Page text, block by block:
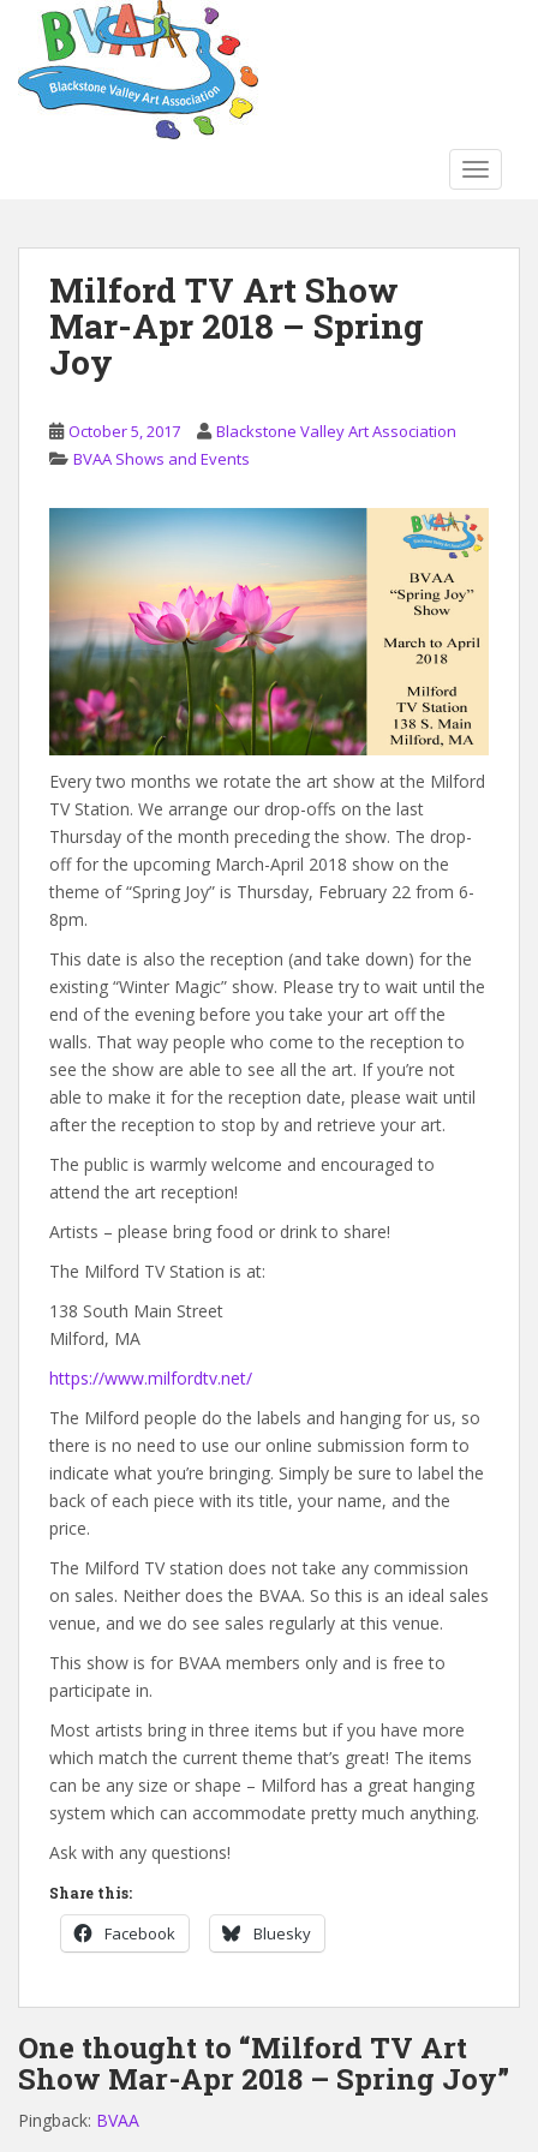
Milford TV Art Show
Mar-Apr 2018 – Spring
Joy
October 5, 2017
Blackstone Valley Art Association
BVAA Shows and Events
Every two months we rotate the art show at the Milford
TV Station. We arrange our drop-offs on the last
Thursday of the month preceding the show. The drop-
off for the upcoming March-April 2018 show on the
theme of “Spring Joy” is Thursday, February 22 from 6-
8pm.
This date is also the reception (and take down) for the
existing “Winter Magic” show. Please try to wait until the
end of the evening before you take your art off the
walls. That way people who come to the reception to
see the show are able to see all the art. If you’re not
able to make it for the reception date, please wait until
after the reception to stop by and retrieve your art.
The public is warmly welcome and encouraged to
attend the art reception!
Artists – please bring food or drink to share!
The Milford TV Station is at:
138 South Main Street
Milford, MA
https://www.milfordtv.net/
The Milford people do the labels and hanging for us, so
there is no need to use our online submission form to
indicate what you’re bringing. Simply be sure to label the
back of each piece with its title, your name, and the
price.
The Milford TV station does not take any commission
on sales. Neither does the BVAA. So this is an ideal sales
venue, and we do see sales regularly at this venue.
This show is for BVAA members only and is free to
participate in.
Most artists bring in three items but if you have more
which match the current theme that’s great! The items
can be any size or shape – Milford has a great hanging
system which can accommodate pretty much anything.
Ask with any questions!
Share this:
Facebook Bluesky
One thought to “Milford TV Art
Show Mar-Apr 2018 – Spring Joy”
Pingback: BVAA